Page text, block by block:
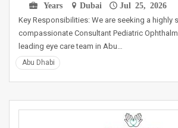
Years
Dubai Jul 25, 2026
Key Responsibilities: We are seeking a highly
compassionate Consultant Pediatric
leading eye care team in Abu…
Abu Dhabi